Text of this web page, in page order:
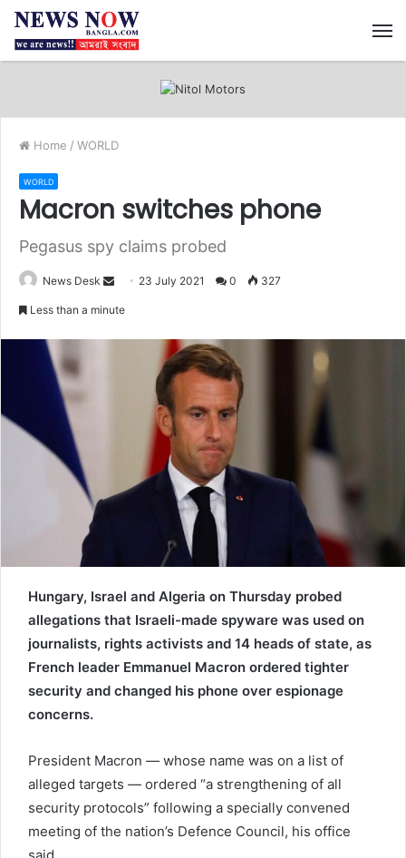
Home / WORLD
WORLD
Macron switches phone
Pegasus spy claims probed
News Desk
l
23 July 2021 0 327
Less than a minute
Hungary, Israel and Algeria on Thursday probed
allegations that Israeli-made spyware was used on
journalists, rights activists and 14 heads of state, as
French leader Emmanuel Macron ordered tighter
security and changed his phone over espionage
concerns.
President Macron — whose name was on a list of
alleged targets — ordered “a strengthening of all
security protocols” following a specially convened
meeting of the nation’s Defence Council, his office